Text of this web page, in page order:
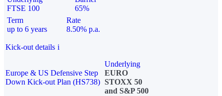
FTSE 100
65%
Term
up to 6 years
Rate
8.50% p.a.
Kick-out details i
Europe & US Defensive Step
Down Kick-out Plan (HS738)
Underlying
EURO
STOXX 50
and S&P 500